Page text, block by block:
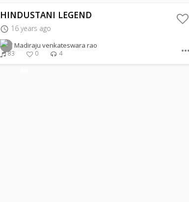
HINDUSTANI LEGEND
access_time 16 years ago
Madiraju venkateswara rao
83 0 4